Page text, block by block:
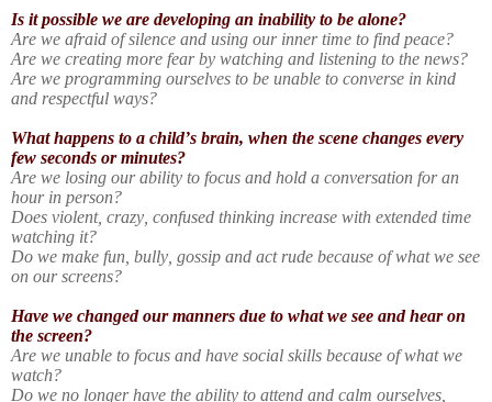
Is it possible we are developing an inability to be alone?
Are we afraid of silence and using our inner time to find peace?
Are we creating more fear by watching and listening to the news?
Are we programming ourselves to be unable to converse in kind
and respectful ways?
What happens to a child’s brain, when the scene changes every
few seconds or minutes?
Are we losing our ability to focus and hold a conversation for an
hour in person?
Does violent, crazy, confused thinking increase with extended time
watching it?
Do we make fun, bully, gossip and act rude because of what we see
on our screens?
Have we changed our manners due to what we see and hear on
the screen?
Are we unable to focus and have social skills because of what we
watch?
Do we no longer have the ability to attend and calm ourselves,